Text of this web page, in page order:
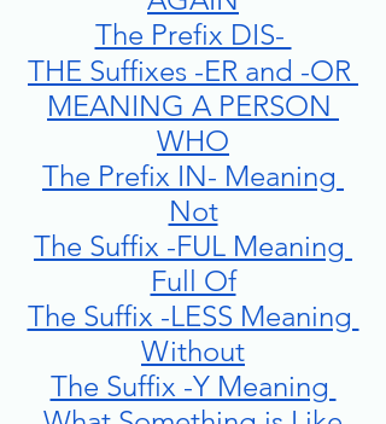
The Prefix DIS-
THE Suffixes -ER and -OR
MEANING A PERSON
WHO
The Prefix IN- Meaning
Not
The Suffix -FUL Meaning
Full Of
The Suffix -LESS Meaning
Without
The Suffix -Y Meaning